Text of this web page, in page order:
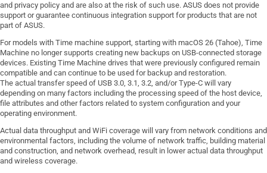
and privacy policy and are also at the risk of such use. ASUS does not provide
support or guarantee continuous integration support for products that are not
part of ASUS.
For models with Time machine support, starting with macOS 26 (Tahoe), Time
Machine no longer supports creating new backups on USB-connected storage
devices. Existing Time Machine drives that were previously configured remain
compatible and can continue to be used for backup and restoration.
The actual transfer speed of USB 3.0, 3.1, 3.2, and/or Type-C will vary
depending on many factors including the processing speed of the host device,
file attributes and other factors related to system configuration and your
operating environment.
Actual data throughput and WiFi coverage will vary from network conditions and
environmental factors, including the volume of network traffic, building material
and construction, and network overhead, result in lower actual data throughput
and wireless coverage.